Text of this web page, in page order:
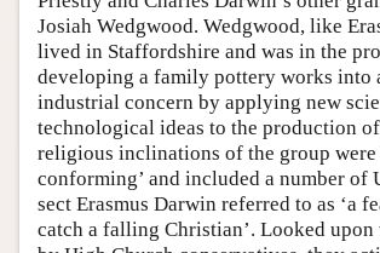
Josiah Wedgwood. Wedgwood, like
lived in Staffordshire and was in the
developing a family pottery works into
industrial concern by applying new
technological ideas to the production of
religious inclinations of the group were
conforming’ and included a number of
sect Erasmus Darwin referred to as ‘a
catch a falling Christian’. Looked